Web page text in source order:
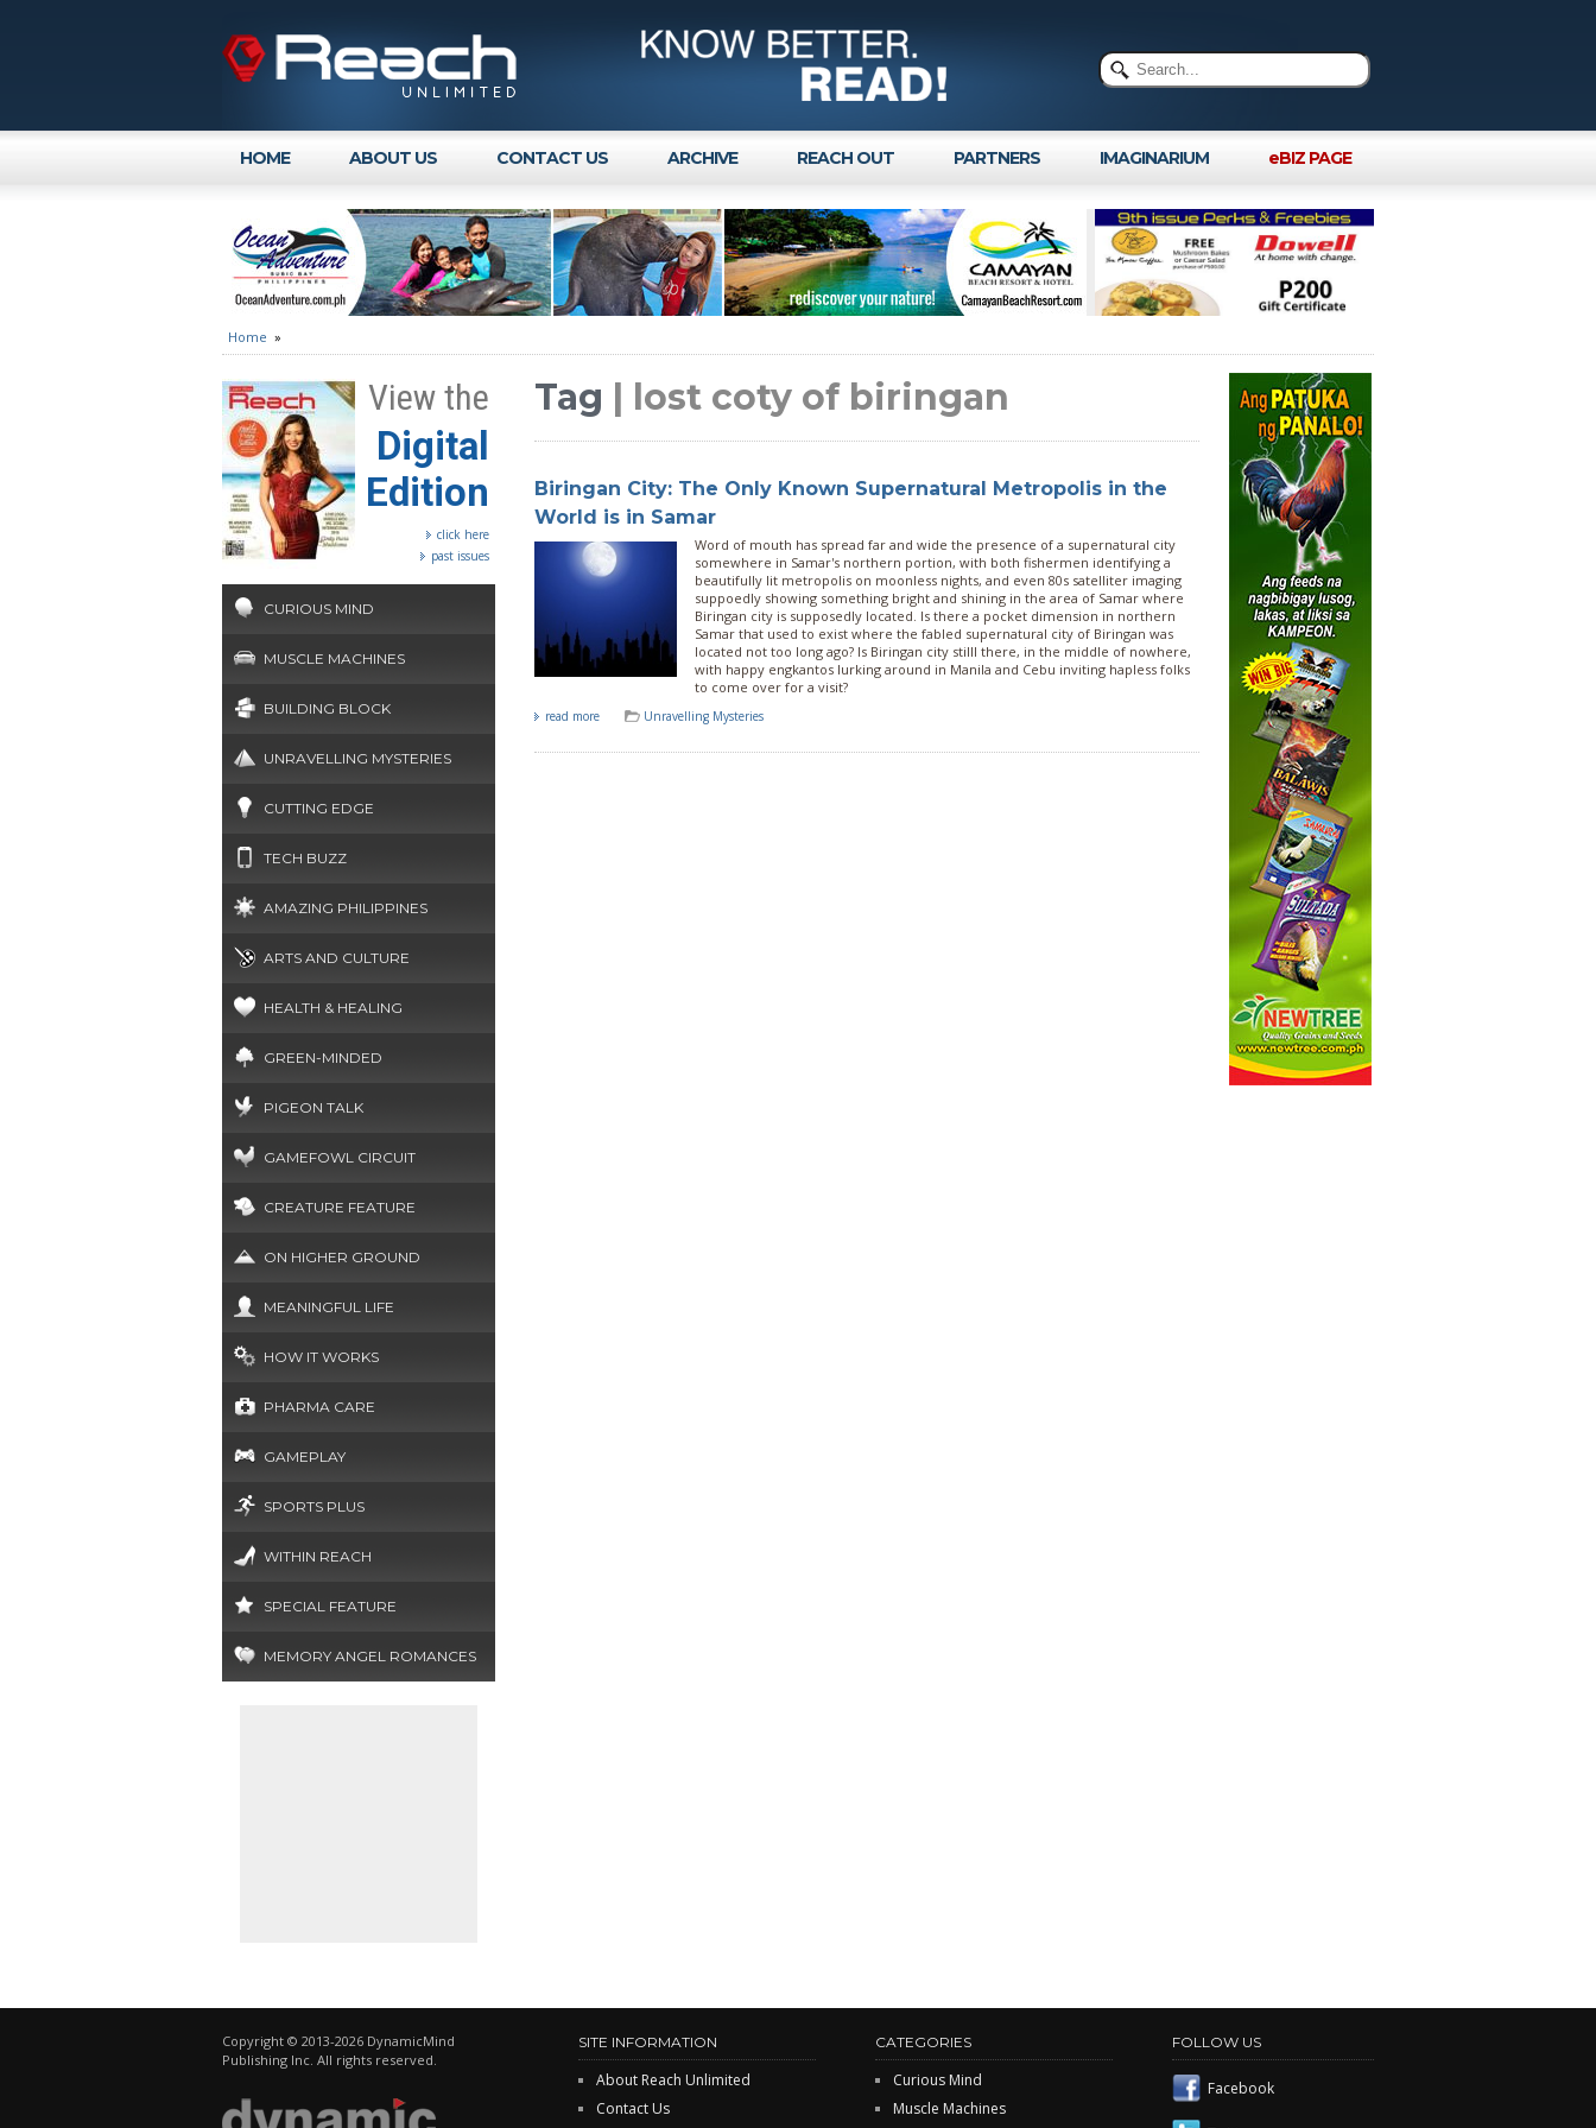
HOME ABOUT US CONTACT US ARCHIVE REACH OUT PARTNERS IMAGINARIUM eBIZ PAGE
Home »
View the
Digital
Edition
click here
past issues
CURIOUS MIND
MUSCLE MACHINES
BUILDING BLOCK
UNRAVELLING MYSTERIES
CUTTING EDGE
TECH BUZZ
AMAZING PHILIPPINES
ARTS AND CULTURE
HEALTH & HEALING
GREEN-MINDED
PIGEON TALK
GAMEFOWL CIRCUIT
CREATURE FEATURE
ON HIGHER GROUND
MEANINGFUL LIFE
HOW IT WORKS
PHARMA CARE
GAMEPLAY
SPORTS PLUS
WITHIN REACH
SPECIAL FEATURE
MEMORY ANGEL ROMANCES
Tag | lost coty of biringan
Biringan City: The Only Known Supernatural Metropolis in the
World is in Samar
Word of mouth has spread far and wide the presence of a supernatural city
somewhere in Samar's northern portion, with both fishermen identifying a
beautifully lit metropolis on moonless nights, and even 80s satelliter imaging
suppoedly showing something bright and shining in the area of Samar where
Biringan city is supposedly located. Is there a pocket dimension in northern
Samar that used to exist where the fabled supernatural city of Biringan was
located not too long ago? Is Biringan city stilll there, in the middle of nowhere,
with happy engkantos lurking around in Manila and Cebu inviting hapless folks
to come over for a visit?
read more Unravelling Mysteries
Copyright © 2013-2026 DynamicMind
Publishing Inc. All rights reserved.
SITE INFORMATION
About Reach Unlimited
Contact Us
CATEGORIES
Curious Mind
Muscle Machines
FOLLOW US
Facebook